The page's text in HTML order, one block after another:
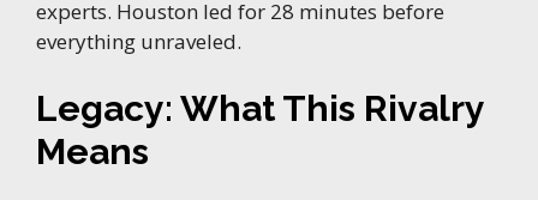
experts. Houston led for 28 minutes before
everything unraveled.
Legacy: What This Rivalry
Means